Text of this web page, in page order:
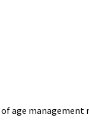
of age